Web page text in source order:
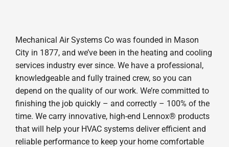
Mechanical Air Systems Co was founded in Mason
City in 1877, and we’ve been in the heating and cooling
services industry ever since. We have a professional,
knowledgeable and fully trained crew, so you can
depend on the quality of our work. We’re committed to
finishing the job quickly – and correctly – 100% of the
time. We carry innovative, high-end Lennox® products
that will help your HVAC systems deliver efficient and
reliable performance to keep your home comfortable